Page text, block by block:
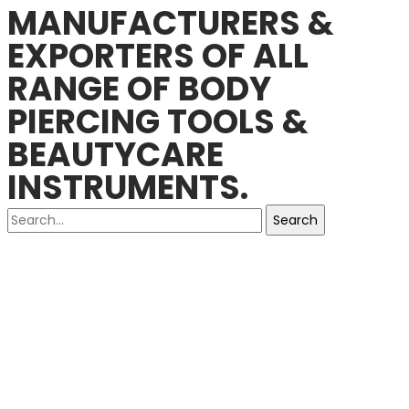
MANUFACTURERS &
EXPORTERS OF ALL
RANGE OF BODY
PIERCING TOOLS &
BEAUTYCARE
INSTRUMENTS.
Search